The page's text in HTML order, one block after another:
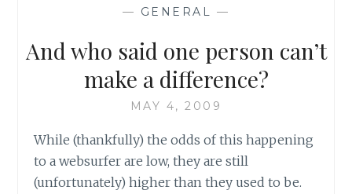
— GENERAL —
And who said one person can’t
make a difference?
MAY 4, 2009
While (thankfully) the odds of this happening
to a websurfer are low, they are still
(unfortunately) higher than they used to be.